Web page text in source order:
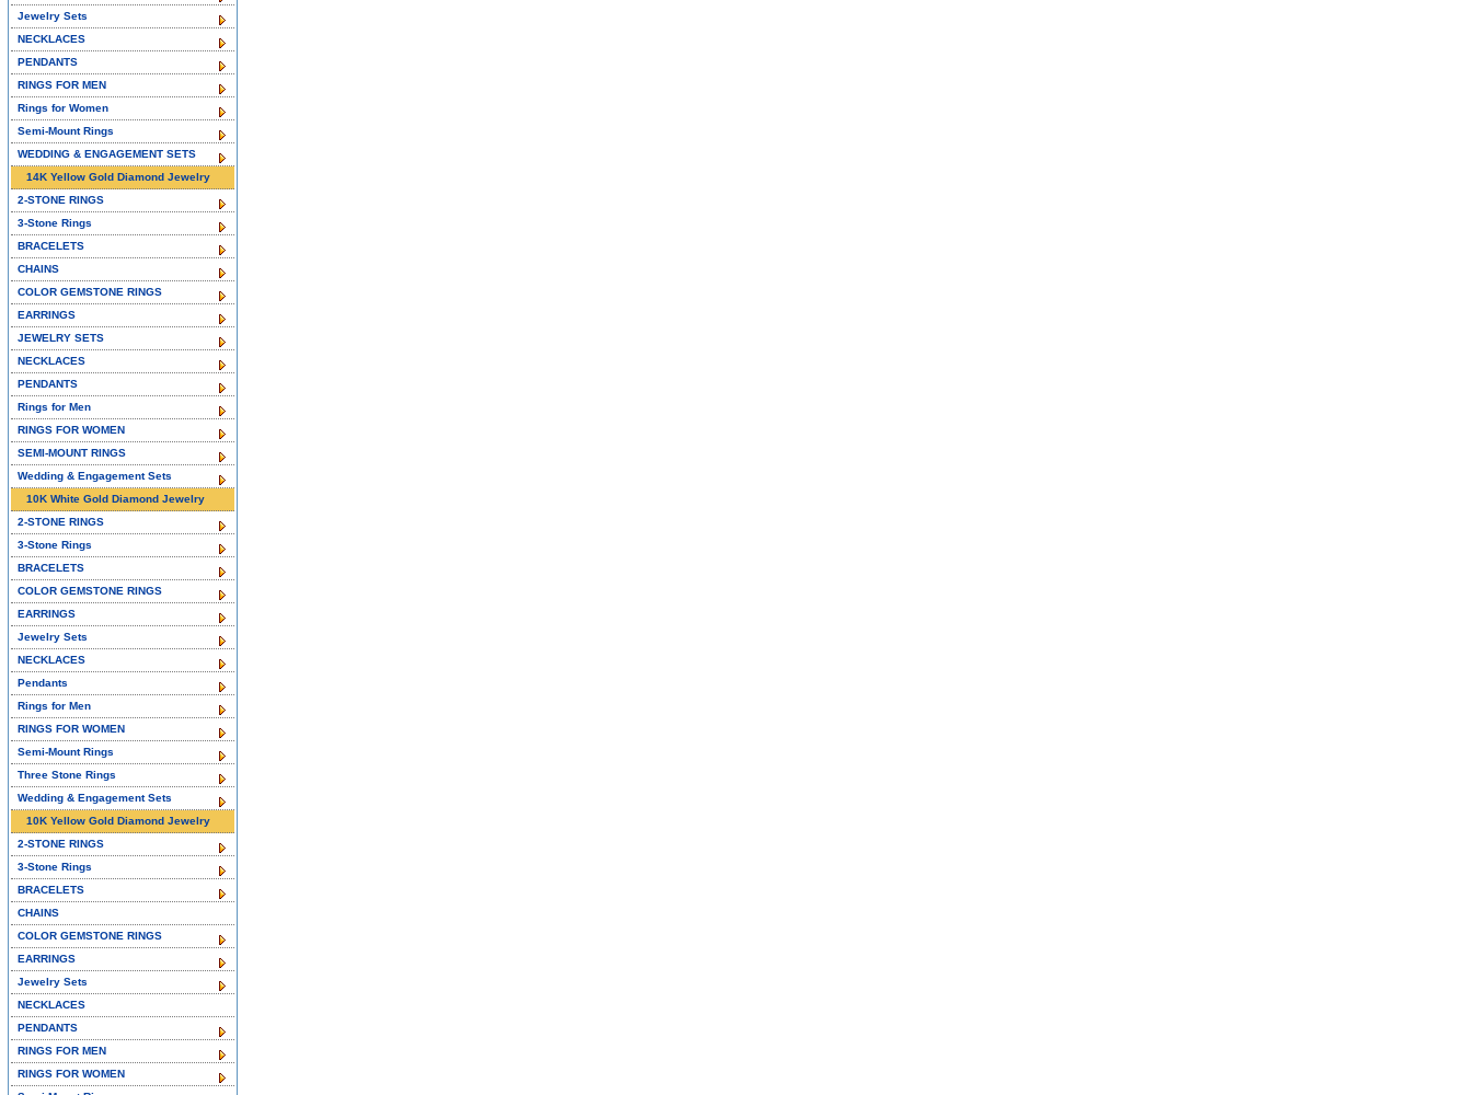
Jewelry Sets
NECKLACES
PENDANTS
RINGS FOR MEN
Rings for Women
Semi-Mount Rings
WEDDING & ENGAGEMENT SETS
14K Yellow Gold Diamond Jewelry
2-STONE RINGS
3-Stone Rings
BRACELETS
CHAINS
COLOR GEMSTONE RINGS
EARRINGS
JEWELRY SETS
NECKLACES
PENDANTS
Rings for Men
RINGS FOR WOMEN
SEMI-MOUNT RINGS
Wedding & Engagement Sets
10K White Gold Diamond Jewelry
2-STONE RINGS
3-Stone Rings
BRACELETS
COLOR GEMSTONE RINGS
EARRINGS
Jewelry Sets
NECKLACES
Pendants
Rings for Men
RINGS FOR WOMEN
Semi-Mount Rings
Three Stone Rings
Wedding & Engagement Sets
10K Yellow Gold Diamond Jewelry
2-STONE RINGS
3-Stone Rings
BRACELETS
CHAINS
COLOR GEMSTONE RINGS
EARRINGS
Jewelry Sets
NECKLACES
PENDANTS
RINGS FOR MEN
RINGS FOR WOMEN